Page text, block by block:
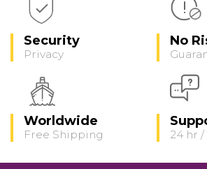
Security
Privacy
No
Worldwide
Free Shipping 24 hr /